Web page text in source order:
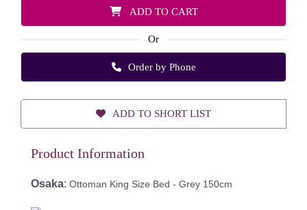
ADD TO CART
Or
Order by Phone
ADD TO SHORT LIST
Product Information
Osaka: Ottoman King Size Bed - Grey 150cm